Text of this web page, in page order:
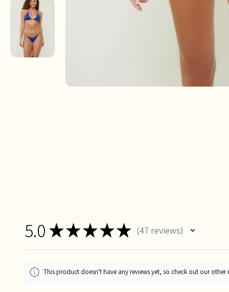
5.0 ★★★★★ 47 reviews
47
This product doesn't have any reviews yet, so check out our other